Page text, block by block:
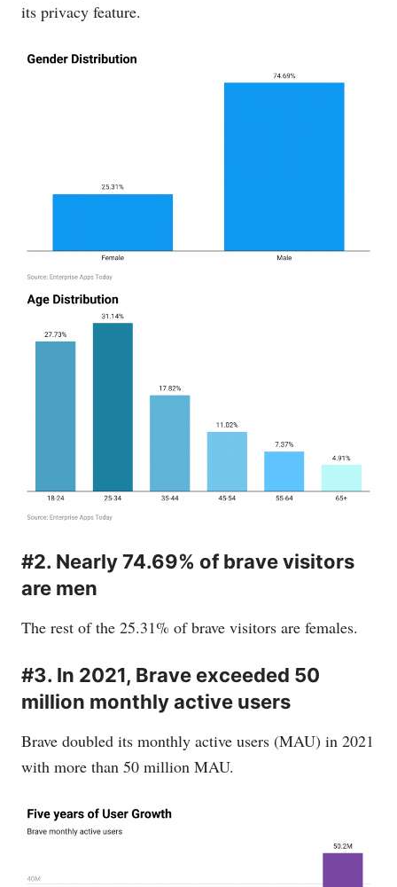
its privacy feature.
#2. Nearly 74.69% of brave visitors
are men
The rest of the 25.31% of brave visitors are females.
#3. In 2021, Brave exceeded 50
million monthly active users
Brave doubled its monthly active users (MAU) in 2021
with more than 50 million MAU.